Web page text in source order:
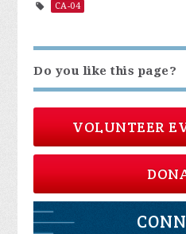
CA-04
Do you like this page?
VOLUNTEER